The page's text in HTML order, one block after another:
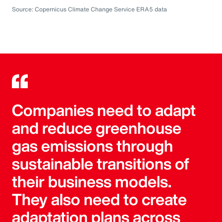
Source: Copernicus Climate Change Service ERA5 data
Companies need to adapt
and reduce greenhouse
gas emissions through
sustainable transitions of
their business models.
They also need to create
adaptation plans across